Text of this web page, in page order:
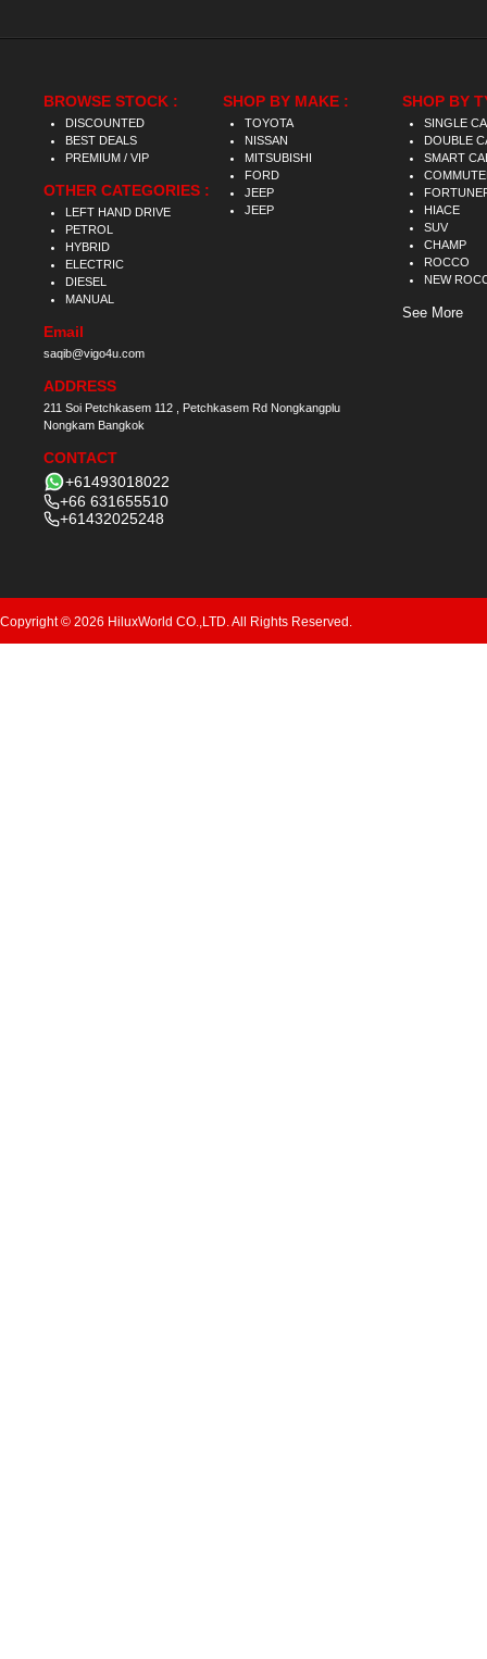
BROWSE STOCK :
DISCOUNTED
BEST DEALS
PREMIUM / VIP
OTHER CATEGORIES :
LEFT HAND DRIVE
PETROL
HYBRID
ELECTRIC
DIESEL
MANUAL
Email
saqib@vigo4u.com
ADDRESS
211 Soi Petchkasem 112 , Petchkasem Rd Nongkangplu
Nongkam Bangkok
CONTACT
+61493018022
+66 631655510
+61432025248
SHOP BY MAKE :
TOYOTA
NISSAN
MITSUBISHI
FORD
JEEP
JEEP
SHOP BY
SINGLE
DOUBLE
SMART
HIACE
SUV
CHAMP
ROCCO
NEW
See More
Copyright © 2026 HiluxWorld CO.,LTD. All Rights Reserved.